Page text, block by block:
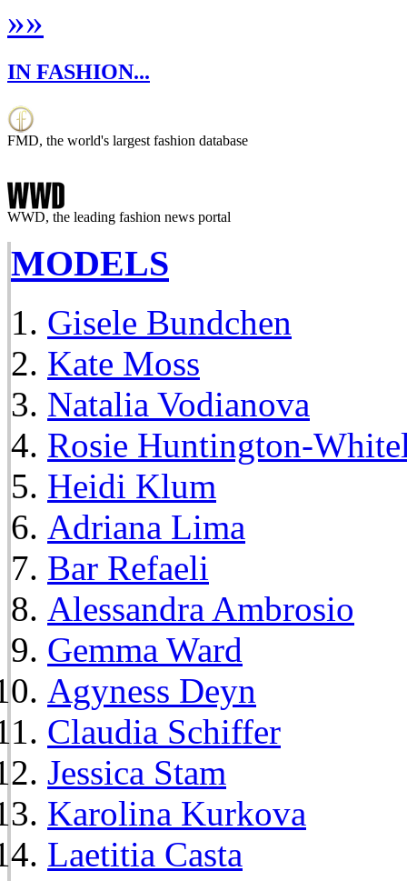
»»
IN FASHION...
FMD, the world's largest fashion database
WWD, the leading fashion news portal
MODELS
Gisele Bundchen
Kate Moss
Natalia Vodianova
Rosie Huntington-
Heidi Klum
Adriana Lima
Bar Refaeli
Alessandra Ambrosio
Gemma Ward
Agyness Deyn
Claudia Schiffer
Jessica Stam
Karolina Kurkova
Laetitia Casta